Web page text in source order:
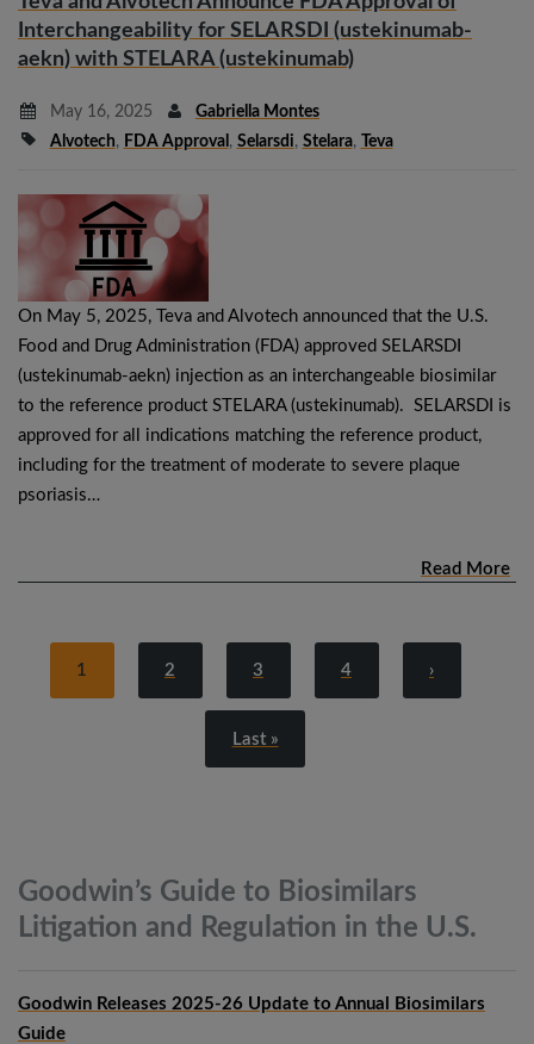
Interchangeability for SELARSDI (ustekinumab-
aekn) with STELARA (ustekinumab)
May 16, 2025
Gabriella Montes
Alvotech, FDA Approval , Selarsdi, Stelara, Teva
On May 5, 2025, Teva and Alvotech announced that the U.S.
Food and Drug Administration (FDA) approved SELARSDI
(ustekinumab-aekn) injection as an interchangeable biosimilar
to the reference product STELARA (ustekinumab). SELARSDI is
approved for all indications matching the reference product,
including for the treatment of moderate to severe plaque
psoriasis…
Read More
1 2 3 4 ›
Last »
Goodwin’s Guide to Biosimilars
Litigation and Regulation in the U.S.
Goodwin Releases 2025-26 Update to Annual Biosimilars
Guide